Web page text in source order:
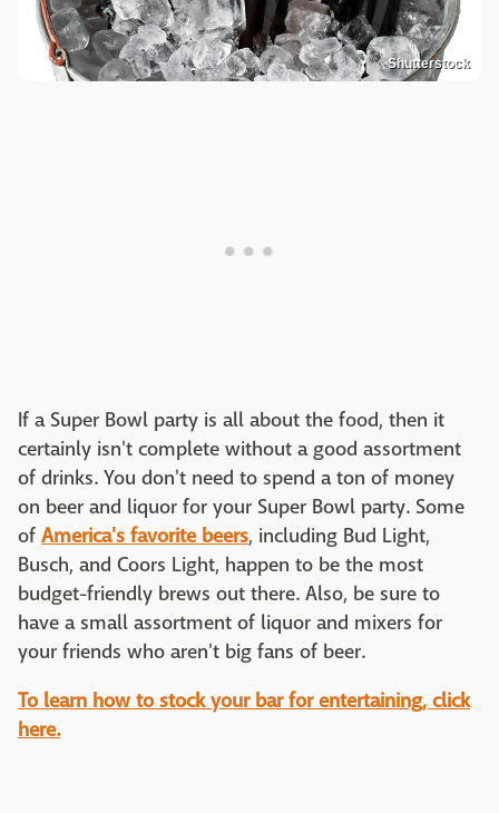
Shutterstock
If a Super Bowl party is all about the food, then it
certainly isn't complete without a good assortment
of drinks. You don't need to spend a ton of money
on beer and liquor for your Super Bowl party. Some
of America's favorite beers, including Bud Light,
Busch, and Coors Light, happen to be the most
budget-friendly brews out there. Also, be sure to
have a small assortment of liquor and mixers for
your friends who aren't big fans of beer.
To learn how to stock your bar for entertaining, click
here.